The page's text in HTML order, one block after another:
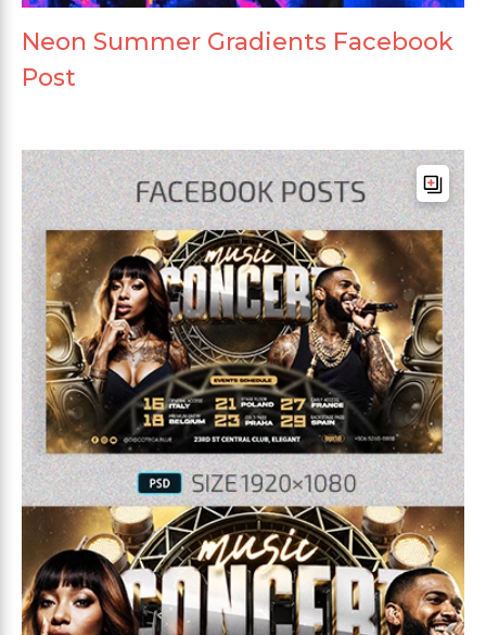
Neon Summer Gradients Facebook
Post